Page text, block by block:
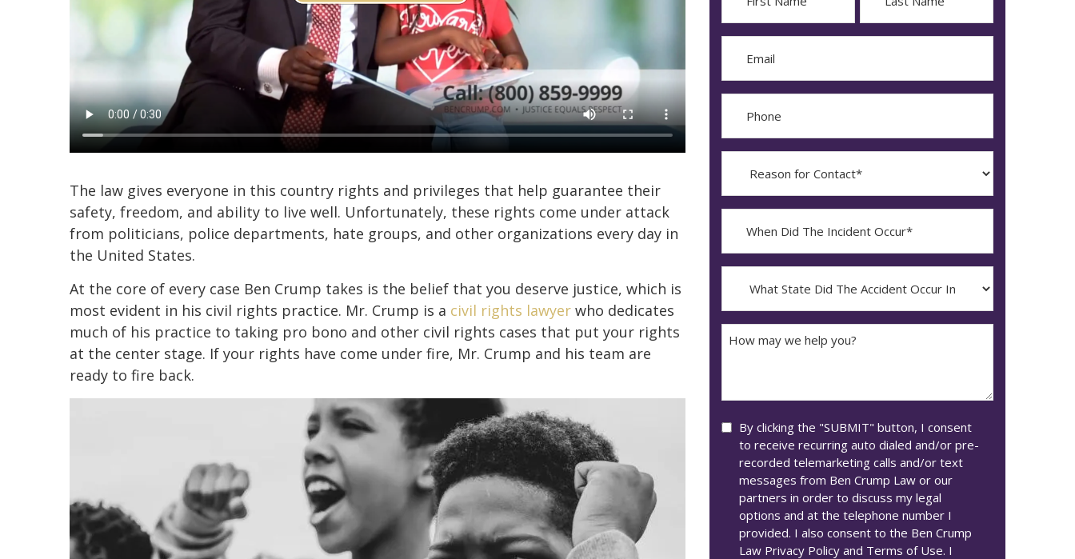
The law gives everyone in this country rights and privileges that help guarantee their
safety, freedom, and ability to live well. Unfortunately, these rights come under attack
from politicians, police departments, hate groups, and other organizations every day in
the United States.
At the core of every case Ben Crump takes is the belief that you deserve justice, which is
most evident in his civil rights practice. Mr. Crump is a civil rights lawyer who dedicates
much of his practice to taking pro bono and other civil rights cases that put your rights
at the center stage. If your rights have come under fire, Mr. Crump and his team are
ready to fire back.
First Last
Contact?
The
Occur*
YYYY
dash
DD
State
Did
The
Accident
How
Consent
By clicking the "SUBMIT" button, I consent
to receive recurring auto dialed and/or pre-
recorded telemarketing calls and/or text
messages from Ben Crump Law or our
partners in order to discuss my legal
options and at the telephone number I
provided. I also consent to the Ben Crump
Law Privacy Policy and Terms of Use. I